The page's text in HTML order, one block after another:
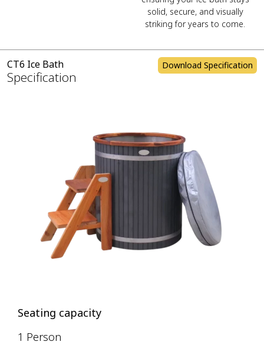
solid, secure, and visually
striking for years to come.
CT6 Ice Bath
Specification
Download Specification
Seating capacity
1 Person